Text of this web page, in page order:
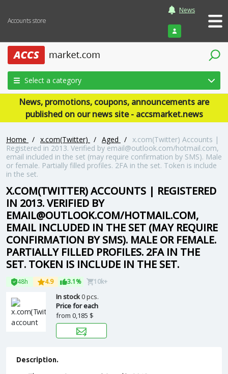
Accounts store
News
Login
Select a category
News, promotions, coupons, announcements are
published on our news site - accsmarket.news
Home / x.com(Twitter) / Aged / x.com(Twitter) Accounts |
Registered in 2013. Verified by email@outlook.com/hotmail.com,
email included in the set (may require confirmation by SMS). Male
or female. Partially filled profiles. 2FA in the set. Token is include
in the set.
X.COM(TWITTER) ACCOUNTS | REGISTERED
IN 2013. VERIFIED BY
EMAIL@OUTLOOK.COM/HOTMAIL.COM,
EMAIL INCLUDED IN THE SET (MAY REQUIRE
CONFIRMATION BY SMS). MALE OR FEMALE.
PARTIALLY FILLED PROFILES. 2FA IN THE
SET. TOKEN IS INCLUDE IN THE SET.
48h 4.9 3.1% 10k+
In stock0 pcs.
Price for each
from 0,185 $
Description.